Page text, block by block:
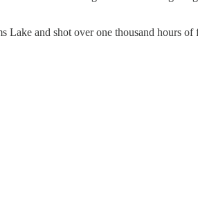
Lake and shot over one thousand hours of